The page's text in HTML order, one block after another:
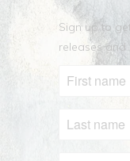
Sign up to
releases and